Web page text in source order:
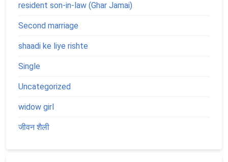
resident son-in-law (Ghar Jamai)
Second marriage
shaadi ke liye rishte
Single
Uncategorized
widow girl
जीवन शैली